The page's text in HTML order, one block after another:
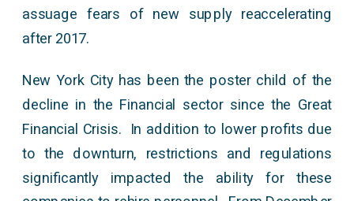
assuage fears of new supply reaccelerating
after 2017.
New York City has been the poster child of the
decline in the Financial sector since the Great
Financial Crisis. In addition to lower profits due
to the downturn, restrictions and regulations
significantly impacted the ability for these